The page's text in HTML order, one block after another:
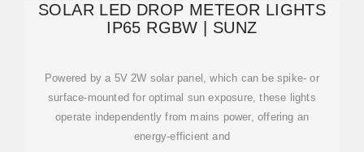
SOLAR LED DROP METEOR LIGHTS
IP65 RGBW | SUNZ
Powered by a 5V 2W solar panel, which can be spike- or
surface-mounted for optimal sun exposure, these lights
operate independently from mains power, offering an
energy-efficient and